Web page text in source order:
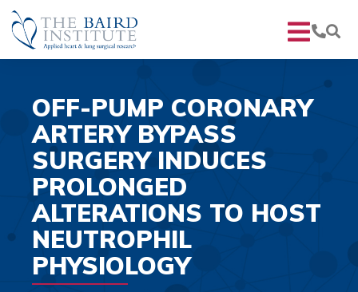
OFF-PUMP CORONARY
ARTERY BYPASS
SURGERY INDUCES
PROLONGED
ALTERATIONS TO HOST
NEUTROPHIL
PHYSIOLOGY